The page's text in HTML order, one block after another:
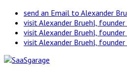
send an Email to Alexander
visit Alexander Bruehl,
visit Alexander Bruehl,
visit Alexander Bruehl,